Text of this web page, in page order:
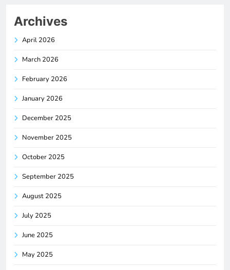
Archives
April 2026
March 2026
February 2026
January 2026
December 2025
November 2025
October 2025
September 2025
August 2025
July 2025
June 2025
May 2025